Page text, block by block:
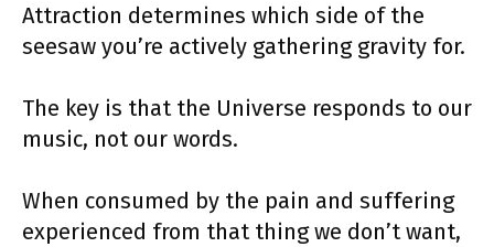
Attraction determines which side of the
seesaw you’re actively gathering gravity for.
The key is that the Universe responds to our
music, not our words.
When consumed by the pain and suffering
experienced from that thing we don’t want,